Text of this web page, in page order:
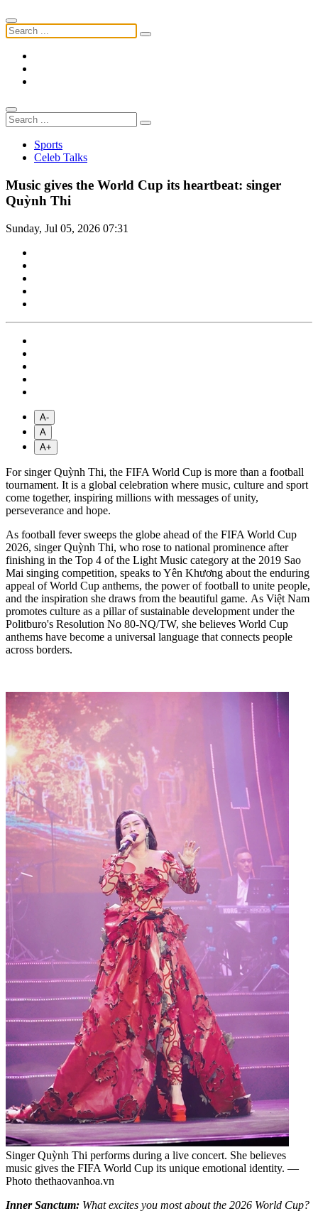
Sports
Celeb Talks
Music gives the World Cup its heartbeat: singer
Quỳnh Thi
Sunday, Jul 05, 2026 07:31
A-
A
A+
For singer Quỳnh Thi, the FIFA World Cup is more than a football
tournament. It is a global celebration where music, culture and sport
come together, inspiring millions with messages of unity,
perseverance and hope.
As football fever sweeps the globe ahead of the FIFA World Cup
2026, singer Quỳnh Thi, who rose to national prominence after
finishing in the Top 4 of the Light Music category at the 2019 Sao
Mai singing competition, speaks to Yên Khương about the enduring
appeal of World Cup anthems, the power of football to unite people,
and the inspiration she draws from the beautiful game. As Việt Nam
promotes culture as a pillar of sustainable development under the
Politburo's Resolution No 80-NQ/TW, she believes World Cup
anthems have become a universal language that connects people
across borders.
Singer Quỳnh Thi performs during a live concert. She believes
music gives the FIFA World Cup its unique emotional identity. —
Photo thethaovanhoa.vn
Inner Sanctum: What excites you most about the 2026 World Cup?